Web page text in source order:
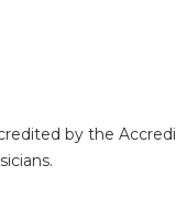
by the